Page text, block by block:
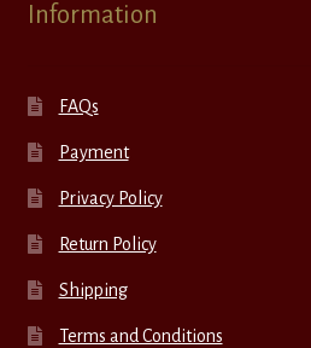
Information
FAQs
Payment
Privacy Policy
Return Policy
Shipping
Terms and Conditions